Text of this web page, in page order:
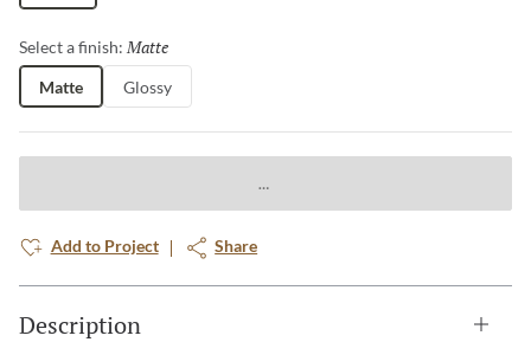
Select a finish: Matte
Matte Glossy
Add to Project Share
Description